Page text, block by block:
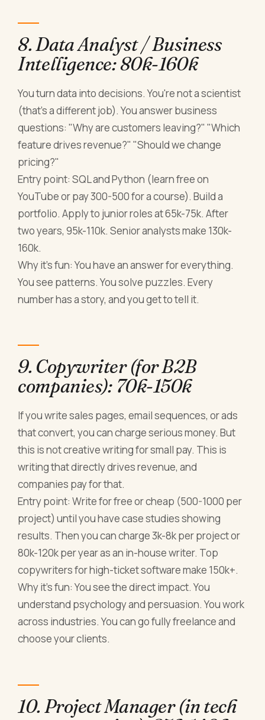
8. Data Analyst / Business
Intelligence: 80k-160k
You turn data into decisions. You're not a scientist
(that's a different job). You answer business
questions: "Why are customers leaving?" "Which
feature drives revenue?" "Should we change
pricing?"
Entry point: SQL and Python (learn free on
YouTube or pay 300-500 for a course). Build a
portfolio. Apply to junior roles at 65k-75k. After
two years, 95k-110k. Senior analysts make 130k-
160k.
Why it's fun: You have an answer for everything.
You see patterns. You solve puzzles. Every
number has a story, and you get to tell it.
9. Copywriter (for B2B
companies): 70k-150k
If you write sales pages, email sequences, or ads
that convert, you can charge serious money. But
this is not creative writing for small pay. This is
writing that directly drives revenue, and
companies pay for that.
Entry point: Write for free or cheap (500-1000 per
project) until you have case studies showing
results. Then you can charge 3k-8k per project or
80k-120k per year as an in-house writer. Top
copywriters for high-ticket software make 150k+.
Why it's fun: You see the direct impact. You
understand psychology and persuasion. You work
across industries. You can go fully freelance and
choose your clients.
10. Project Manager (in tech